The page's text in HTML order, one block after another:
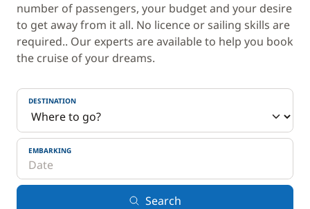
number of passengers, your budget and your desire
to get away from it all. No licence or sailing skills are
required.. Our experts are available to help you book
the cruise of your dreams.
DESTINATION
EMBARKING
Search